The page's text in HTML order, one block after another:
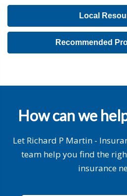
Local
Recommended
How can we
Let Richard P Martin -
team help you find the
insurance